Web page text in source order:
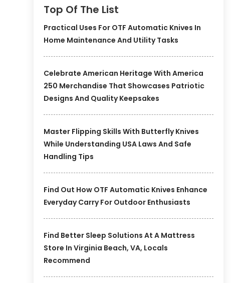
Top Of The List
Practical Uses For OTF Automatic Knives In
Home Maintenance And Utility Tasks
Celebrate American Heritage With America
250 Merchandise That Showcases Patriotic
Designs And Quality Keepsakes
Master Flipping Skills With Butterfly Knives
While Understanding USA Laws And Safe
Handling Tips
Find Out How OTF Automatic Knives Enhance
Everyday Carry For Outdoor Enthusiasts
Find Better Sleep Solutions At A Mattress
Store In Virginia Beach, VA, Locals
Recommend